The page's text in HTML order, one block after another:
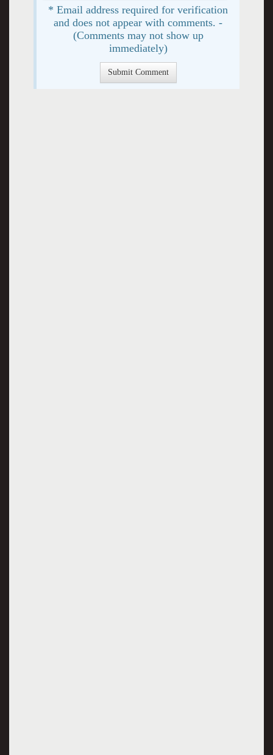
* Email address required for verification
and does not appear with comments. -
(Comments may not show up
immediately)